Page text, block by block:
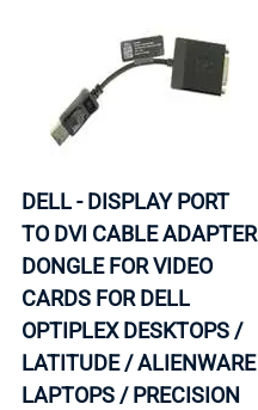
DELL - DISPLAY PORT
TO DVI CABLE ADAPTER
DONGLE FOR VIDEO
CARDS FOR DELL
OPTIPLEX DESKTOPS /
LATITUDE / ALIENWARE
LAPTOPS / PRECISION